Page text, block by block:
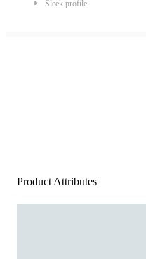
Sleek profile
Product Attributes